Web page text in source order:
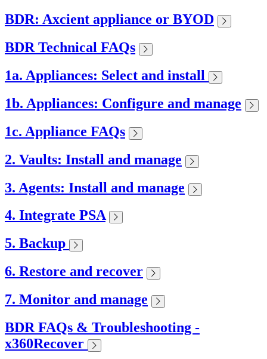
BDR: Axcient appliance or BYOD
BDR Technical FAQs
1a. Appliances: Select and install
1b. Appliances: Configure and manage
1c. Appliance FAQs
2. Vaults: Install and manage
3. Agents: Install and manage
4. Integrate PSA
5. Backup
6. Restore and recover
7. Monitor and manage
BDR FAQs & Troubleshooting -
x360Recover